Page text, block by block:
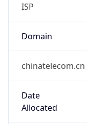
ISP
Domain
chinatelecom.cn
Date
Allocated